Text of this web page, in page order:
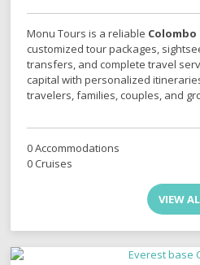
Monu Tours is a reliable Colombo
customized tour packages,
transfers, and complete travel
capital with personalized
travelers, families, couples, and
0 Accommodations
0 Cruises
VIEW